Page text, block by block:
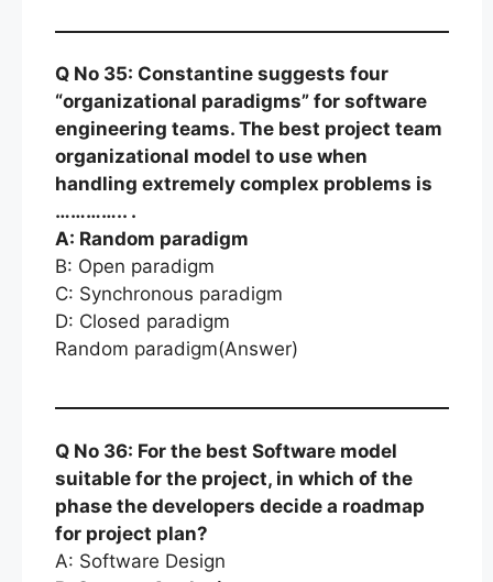
Q No 35: Constantine suggests four
“organizational paradigms” for software
engineering teams. The best project team
organizational model to use when
handling extremely complex problems is
………….. .
A: Random paradigm
B: Open paradigm
C: Synchronous paradigm
D: Closed paradigm
Random paradigm(Answer)
Q No 36: For the best Software model
suitable for the project, in which of the
phase the developers decide a roadmap
for project plan?
A: Software Design